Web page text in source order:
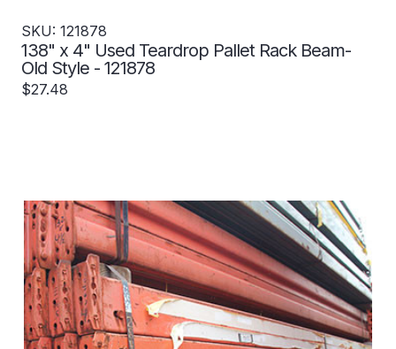
SKU: 121878
138" x 4" Used Teardrop Pallet Rack Beam-
Old Style - 121878
$27.48